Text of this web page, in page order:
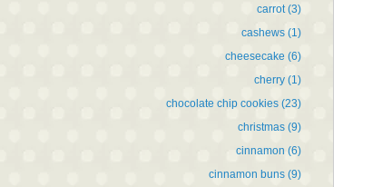
carrot (3)
cashews (1)
cheesecake (6)
cherry (1)
chocolate chip cookies (23)
christmas (9)
cinnamon (6)
cinnamon buns (9)